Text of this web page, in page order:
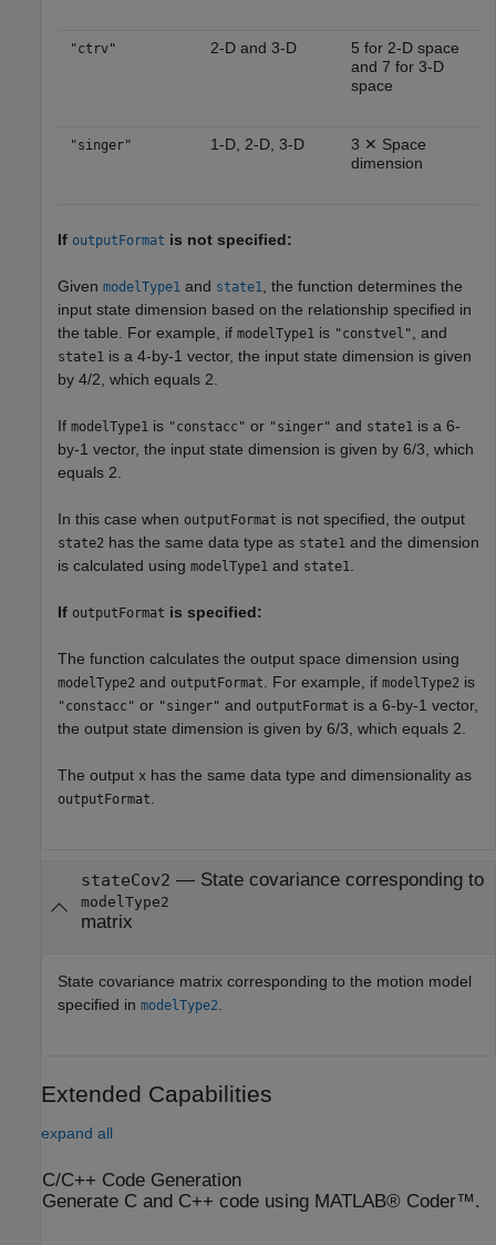
"ctrv" 2-D and 3-D
5 for 2-D space
and 7 for 3-D
space
"singer" 1-D, 2-D, 3-D
3 ✕ Space
dimension
If outputFormat is not specified:
Given modelType1 and state1, the function determines the
input state dimension based on the relationship specified in
the table. For example, if modelType1 is "constvel", and
state1 is a 4-by-1 vector, the input state dimension is given
by 4/2, which equals 2.
If modelType1 is "constacc" or "singer" and state1 is a 6-
by-1 vector, the input state dimension is given by 6/3, which
equals 2.
In this case when outputFormat is not specified, the output
state2 has the same data type as state1 and the dimension
is calculated using modelType1 and state1.
If outputFormat is specified:
The function calculates the output space dimension using
modelType2 and outputFormat. For example, if modelType2 is
"constacc" or "singer" and outputFormat is a 6-by-1 vector,
the output state dimension is given by 6/3, which equals 2.
The output x has the same data type and dimensionality as
outputFormat.
stateCov2 — State covariance corresponding to
modelType2
matrix
State covariance matrix corresponding to the motion model
specified in modelType2
Extended Capabilities
expand all
C/C++ Code Generation
Generate C and C++ code using MATLAB® Coder™.